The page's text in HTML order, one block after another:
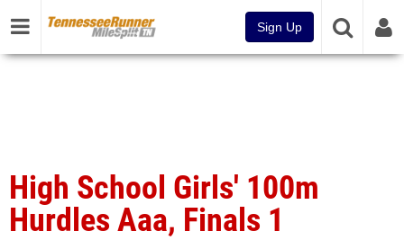
Sign Up
High School Girls' 100m
Hurdles Aaa, Finals 1